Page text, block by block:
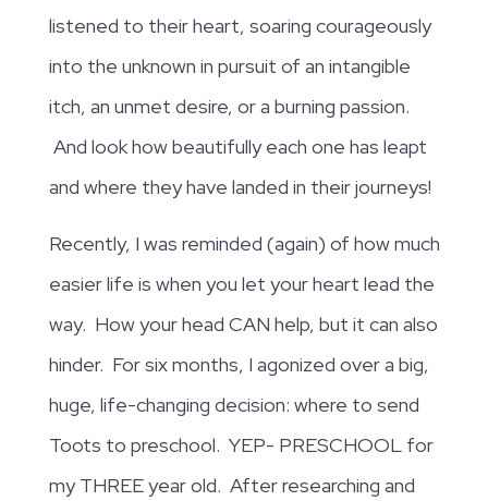
listened to their heart, soaring courageously
into the unknown in pursuit of an intangible
itch, an unmet desire, or a burning passion.
And look how beautifully each one has leapt
and where they have landed in their journeys!
Recently, I was reminded (again) of how much
easier life is when you let your heart lead the
way. How your head CAN help, but it can also
hinder. For six months, I agonized over a big,
huge, life-changing decision: where to send
Toots to preschool. YEP- PRESCHOOL for
my THREE year old. After researching and